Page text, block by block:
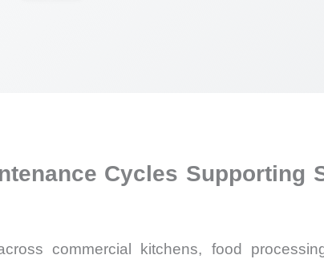
Cycles Supporting
commercial kitchens, food